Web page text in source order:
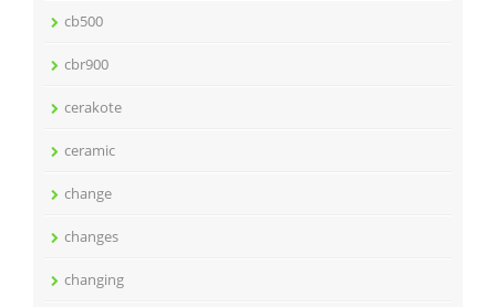
cb500
cbr900
cerakote
ceramic
change
changes
changing